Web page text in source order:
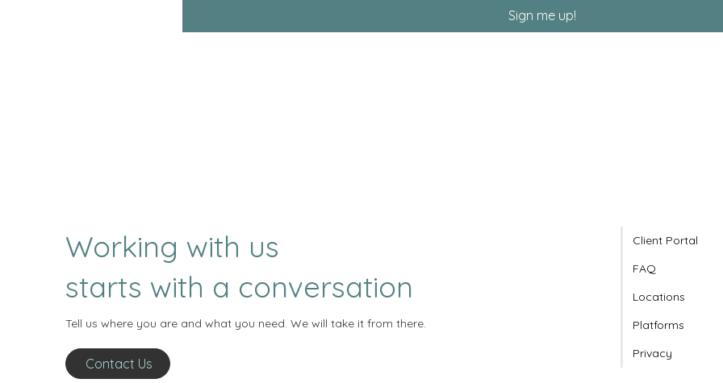
Sign me up!
Working with us
starts with a conversation
Tell us where you are and what you need. We will take it from there.
Contact Us
Client Portal
FAQ
Locations
Platforms
Privacy